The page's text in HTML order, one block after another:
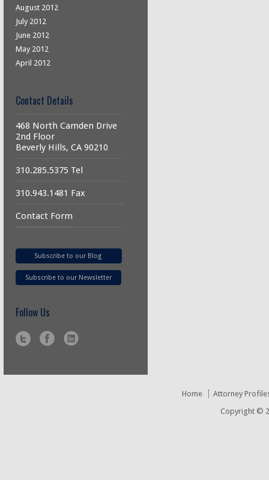
August 2012
July 2012
June 2012
May 2012
April 2012
Contact Details
468 North Camden Drive
2nd Floor
Beverly Hills, CA 90210
310.285.5375 Tel
310.943.1481 Fax
Contact Form
Subscribe to our Blog
Subscribe to our Newsletter
Follow Us
Home
Attorney
Copyright ©